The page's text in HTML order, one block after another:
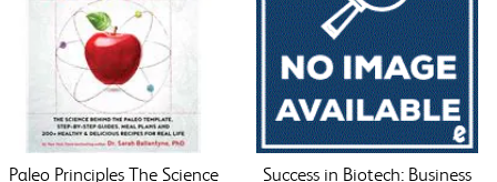
Paleo Principles The Science
Success in Biotech: Business